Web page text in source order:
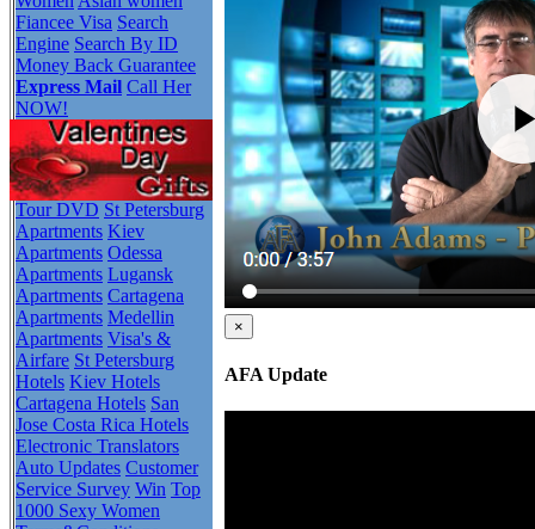
Fiancee Visa Search
Engine Search By ID
Money Back Guarantee
Express Mail Call Her
NOW!
Tour DVD St Petersburg
Apartments Kiev
Apartments Odessa
Apartments Lugansk
Apartments Cartagena
Apartments Medellin
Apartments Visa's &
Airfare St Petersburg
Hotels Kiev Hotels
Cartagena Hotels San
Jose Costa Rica Hotels
Electronic Translators
Auto Updates Customer
Service Survey Win Top
1000 Sexy Women
×
AFA Update